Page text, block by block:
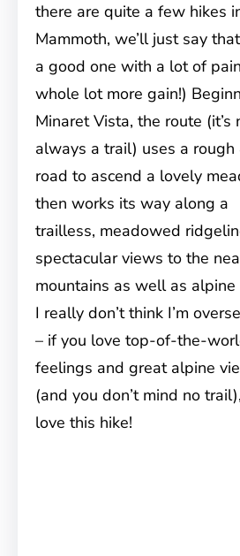
there are quite a few hikes
Mammoth, we’ll just say
a good one with a lot of
whole lot more gain!)
Minaret Vista, the route (it’s
always a trail) uses a
road to ascend a lovely
then works its way along a
trailless, meadowed
spectacular views to the
mountains as well as alpine
I really don’t think I’m
– if you love top-of-the-
feelings and great alpine
(and you don’t mind no
love this hike!